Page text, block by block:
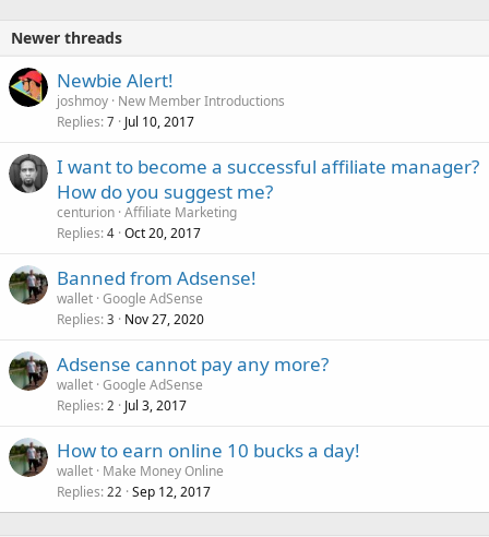
Newer threads
Newbie Alert!
joshmoy New Member Introductions
Replies 7 Jul 10, 2017
I want to become a successful affiliate manager?
How do you suggest me?
centurion Affiliate Marketing
Replies 4 Oct 20, 2017
Banned from Adsense!
wallet Google AdSense
Replies 3 Nov 27, 2020
Adsense cannot pay any more?
wallet Google AdSense
Replies 2 Jul 3, 2017
How to earn online 10 bucks a day!
wallet Make Money Online
Replies 22 Sep 12, 2017